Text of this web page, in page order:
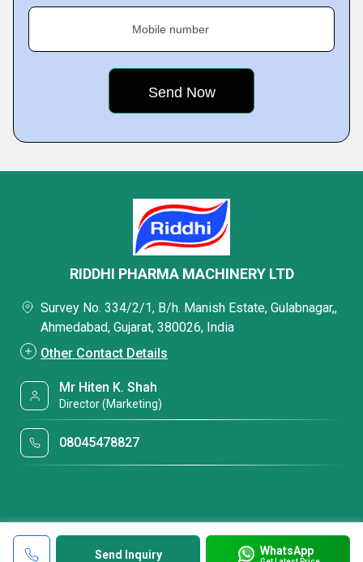
Mobile number
Send Inquiry WhatsApp
RIDDHI PHARMA MACHINERY LTD
Survey No. 334/2/1, B/h. Manish Estate, Gulabnagar,,
Ahmedabad, Gujarat, 380026, India
Other Contact Details
Mr Hiten K. Shah
Director (Marketing)
08045478827